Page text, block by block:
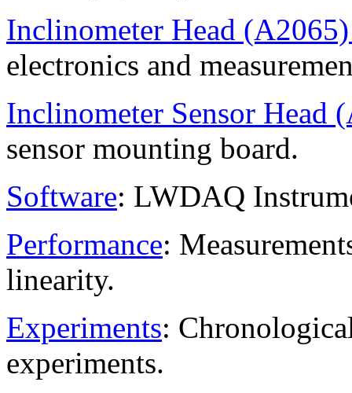
Inclinometer Head
electronics and
Inclinometer Sensor Head
sensor mounting board.
Software: LWDAQ
Performance:
linearity.
Experiments:
experiments.